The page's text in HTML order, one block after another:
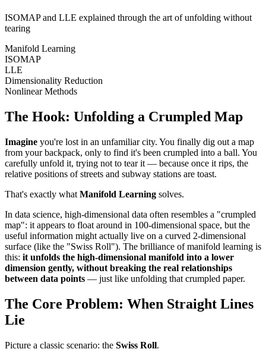
ISOMAP and LLE explained through the art of unfolding without
tearing
Manifold Learning
ISOMAP
LLE
Dimensionality Reduction
Nonlinear Methods
The Hook: Unfolding a Crumpled Map
Imagine you're lost in an unfamiliar city. You finally dig out a map
from your backpack, only to find it's been crumpled into a ball. You
carefully unfold it, trying not to tear it — because once it rips, the
relative positions of streets and subway stations are toast.
That's exactly what Manifold Learning solves.
In data science, high-dimensional data often resembles a "crumpled
map": it appears to float around in 100-dimensional space, but the
useful information might actually live on a curved 2-dimensional
surface (like the "Swiss Roll"). The brilliance of manifold learning is
this: it unfolds the high-dimensional manifold into a lower
dimension gently, without breaking the real relationships
between data points — just like unfolding that crumpled paper.
The Core Problem: When Straight Lines
Lie
Picture a classic scenario: the Swiss Roll.